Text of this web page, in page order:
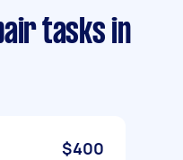
tasks in
$400